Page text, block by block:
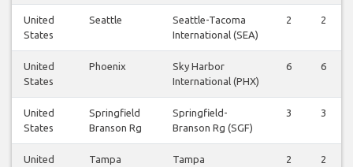
United
States
Seattle
Seattle-Tacoma
International (SEA)
2 2
United
States
Phoenix
Sky Harbor
International (PHX)
6 6
United
States
Springfield
Branson Rg
Springfield-
Branson Rg (SGF)
3 3
United
Tampa
Tampa
2 2